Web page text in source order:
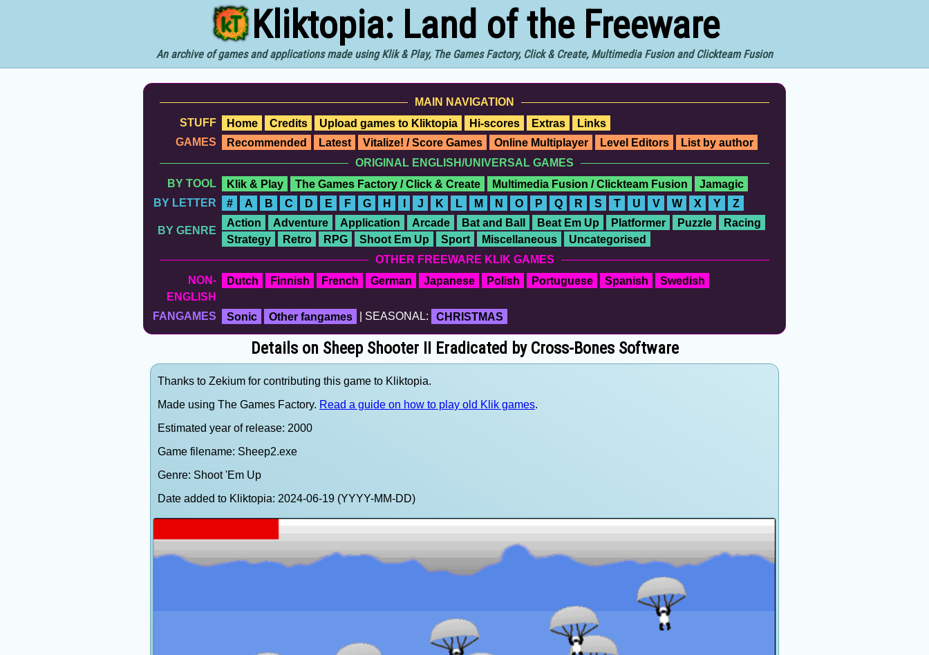
Kliktopia: Land of the Freeware
An archive of games and applications made using Klik & Play, The Games Factory, Click & Create, Multimedia Fusion and Clickteam Fusion
MAIN NAVIGATION
STUFF
Home Credits Upload games to Kliktopia Hi-scores Extras
Links
GAMES
Recommended Latest Vitalize! / Score Games Online Multiplayer Level Editors
List by author
ORIGINAL ENGLISH/UNIVERSAL GAMES
BY TOOL
Klik & Play The Games Factory / Click & Create Multimedia Fusion / Clickteam Fusion
Jamagic
BY LETTER
# A B C D E F G H I J K L M N O P Q R S T U V W X Y Z
BY GENRE
Action Adventure Application Arcade Bat and Ball Beat Em Up Platformer Puzzle
Racing
Strategy
Retro RPG Shoot Em Up Sport Miscellaneous
Uncategorised
OTHER FREEWARE KLIK GAMES
NON-
ENGLISH
Dutch Finnish French German Japanese Polish Portuguese Spanish Swedish
FANGAMES Sonic Other fangames | SEASONAL: CHRISTMAS
Details on Sheep Shooter II Eradicated by Cross-Bones Software
Thanks to Zekium for contributing this game to Kliktopia.
Made using The Games Factory. Read a guide on how to play old Klik games.
Estimated year of release: 2000
Game filename: Sheep2.exe
Genre: Shoot 'Em Up
Date added to Kliktopia: 2024-06-19 (YYYY-MM-DD)